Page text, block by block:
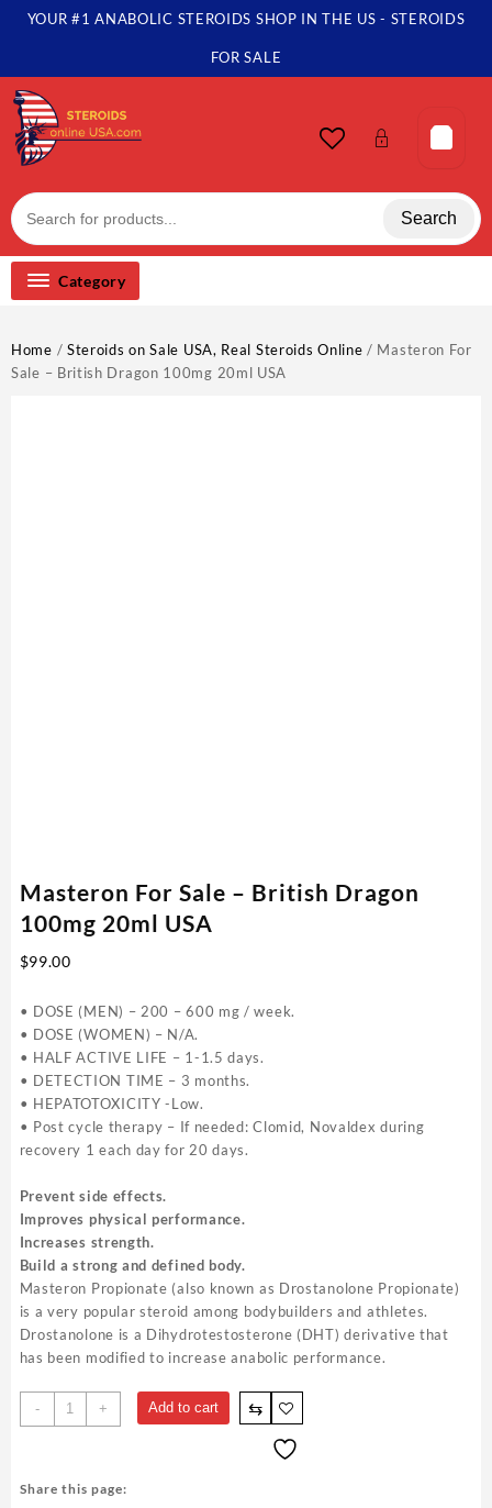
SkipYOUR #1 ANABOLIC STEROIDS SHOP IN THE US - STEROIDS
FOR SALE
Search
Category
Home / Steroids on Sale USA, Real Steroids Online / Masteron For
Sale – British Dragon 100mg 20ml USA
Masteron For Sale – British Dragon
100mg 20ml USA
$99.00
• DOSE (MEN) – 200 – 600 mg / week.
• DOSE (WOMEN) – N/A.
• HALF ACTIVE LIFE – 1-1.5 days.
• DETECTION TIME – 3 months.
• HEPATOTOXICITY -Low.
• Post cycle therapy – If needed: Clomid, Novaldex during
recovery 1 each day for 20 days.
Prevent side effects.
Improves physical performance.
Increases strength.
Build a strong and defined body.
Masteron Propionate (also known as Drostanolone Propionate)
is a very popular steroid among bodybuilders and athletes.
Drostanolone is a Dihydrotestosterone (DHT) derivative that
has been modified to increase anabolic performance.
-
Masteron
For
British
+ Add to cart ⇆
Share this page: